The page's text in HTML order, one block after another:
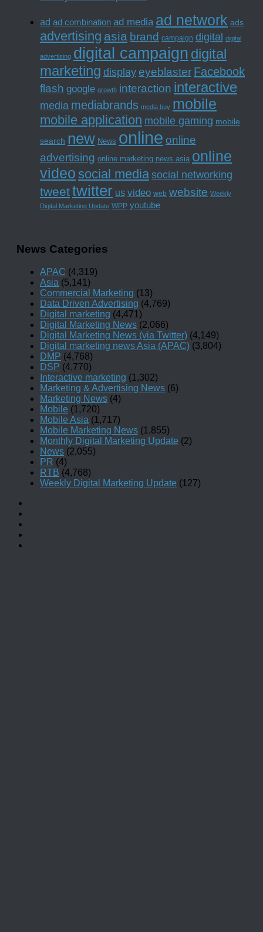
ad ad combination ad media ad network ads
advertising asia brand campaign digital digital
advertising digital campaign digital
marketing display eyeblaster Facebook
flash google growth interaction interactive
media mediabrands media buy mobile
mobile application mobile gaming mobile
search new News online online
advertising online marketing news asia online
video social media social networking
tweettwitter us video web website Weekly
Digital Marketing Update WPP youtube
News Categories
APAC (4,319)
Asia (5,141)
Commercial Marketing (13)
Data Driven Advertising (4,769)
Digital marketing (4,471)
Digital Marketing News (2,066)
Digital Marketing News (via Twitter) (4,149)
Digital marketing news Asia (APAC) (3,804)
DMP (4,768)
DSP (4,770)
Interactive marketing (1,302)
Marketing & Advertising News (6)
Marketing News (4)
Mobile (1,720)
Mobile Asia (1,717)
Mobile Marketing News (1,855)
Monthly Digital Marketing Update (2)
News (2,055)
PR (4)
RTB (4,768)
Weekly Digital Marketing Update (127)